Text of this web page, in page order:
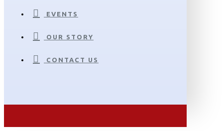
EVENTS
OUR STORY
CONTACT US